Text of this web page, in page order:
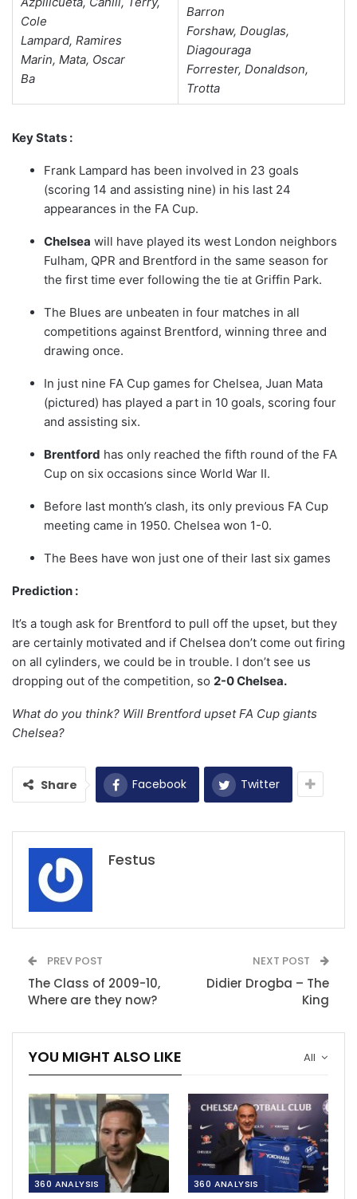
Cole
Lampard, Ramires
Marin, Mata, Oscar
Ba
Barron
Forshaw, Douglas,
Diagouraga
Forrester, Donaldson,
Trotta
Key Stats :
Frank Lampard has been involved in 23 goals
(scoring 14 and assisting nine) in his last 24
appearances in the FA Cup.
Chelsea will have played its west London neighbors
Fulham, QPR and Brentford in the same season for
the first time ever following the tie at Griffin Park.
The Blues are unbeaten in four matches in all
competitions against Brentford, winning three and
drawing once.
In just nine FA Cup games for Chelsea, Juan Mata
(pictured) has played a part in 10 goals, scoring four
and assisting six.
Brentford has only reached the fifth round of the FA
Cup on six occasions since World War II.
Before last month’s clash, its only previous FA Cup
meeting came in 1950. Chelsea won 1-0.
The Bees have won just one of their last six games
Prediction :
It’s a tough ask for Brentford to pull off the upset, but they
are certainly motivated and if Chelsea don’t come out firing
on all cylinders, we could be in trouble. I don’t see us
dropping out of the competition, so 2-0 Chelsea.
What do you think? Will Brentford upset FA Cup giants
Chelsea?
Share Facebook Twitter
Festus
PREV POST
The Class of 2009-10,
Where are they now?
NEXT POST
Didier Drogba – The
King
All
YOU MIGHT ALSO LIKE
360 ANALYSIS 360 ANALYSIS